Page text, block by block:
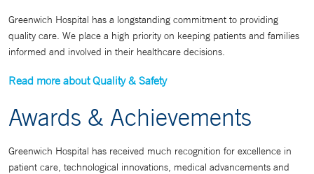
Greenwich Hospital has a longstanding commitment to providing
quality care. We place a high priority on keeping patients and families
informed and involved in their healthcare decisions.
Read more about Quality & Safety
Awards & Achievements
Greenwich Hospital has received much recognition for excellence in
patient care, technological innovations, medical advancements and